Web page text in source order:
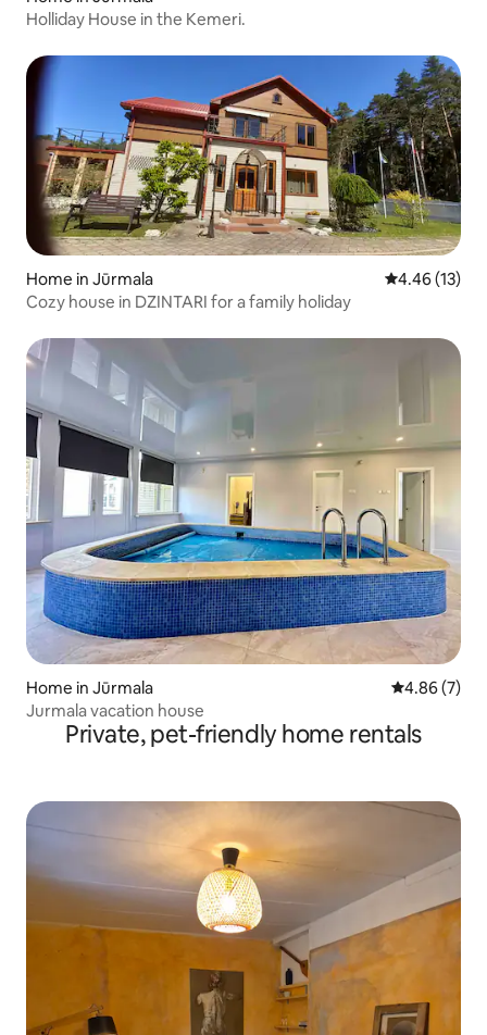
Holliday House in the Kemeri.
Home in Jūrmala 4.46 out of 5
4.46 (13)
Cozy house in DZINTARI for a family holiday
Home in Jūrmala 4.86 out of
4.86 (7)
Jurmala vacation house
Private, pet-friendly home rentals